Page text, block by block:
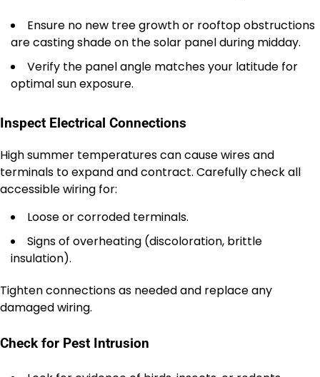
Ensure no new tree growth or rooftop obstructions
are casting shade on the solar panel during midday.
Verify the panel angle matches your latitude for
optimal sun exposure.
Inspect Electrical Connections
High summer temperatures can cause wires and
terminals to expand and contract. Carefully check all
accessible wiring for:
Loose or corroded terminals.
Signs of overheating (discoloration, brittle
insulation).
Tighten connections as needed and replace any
damaged wiring.
Check for Pest Intrusion